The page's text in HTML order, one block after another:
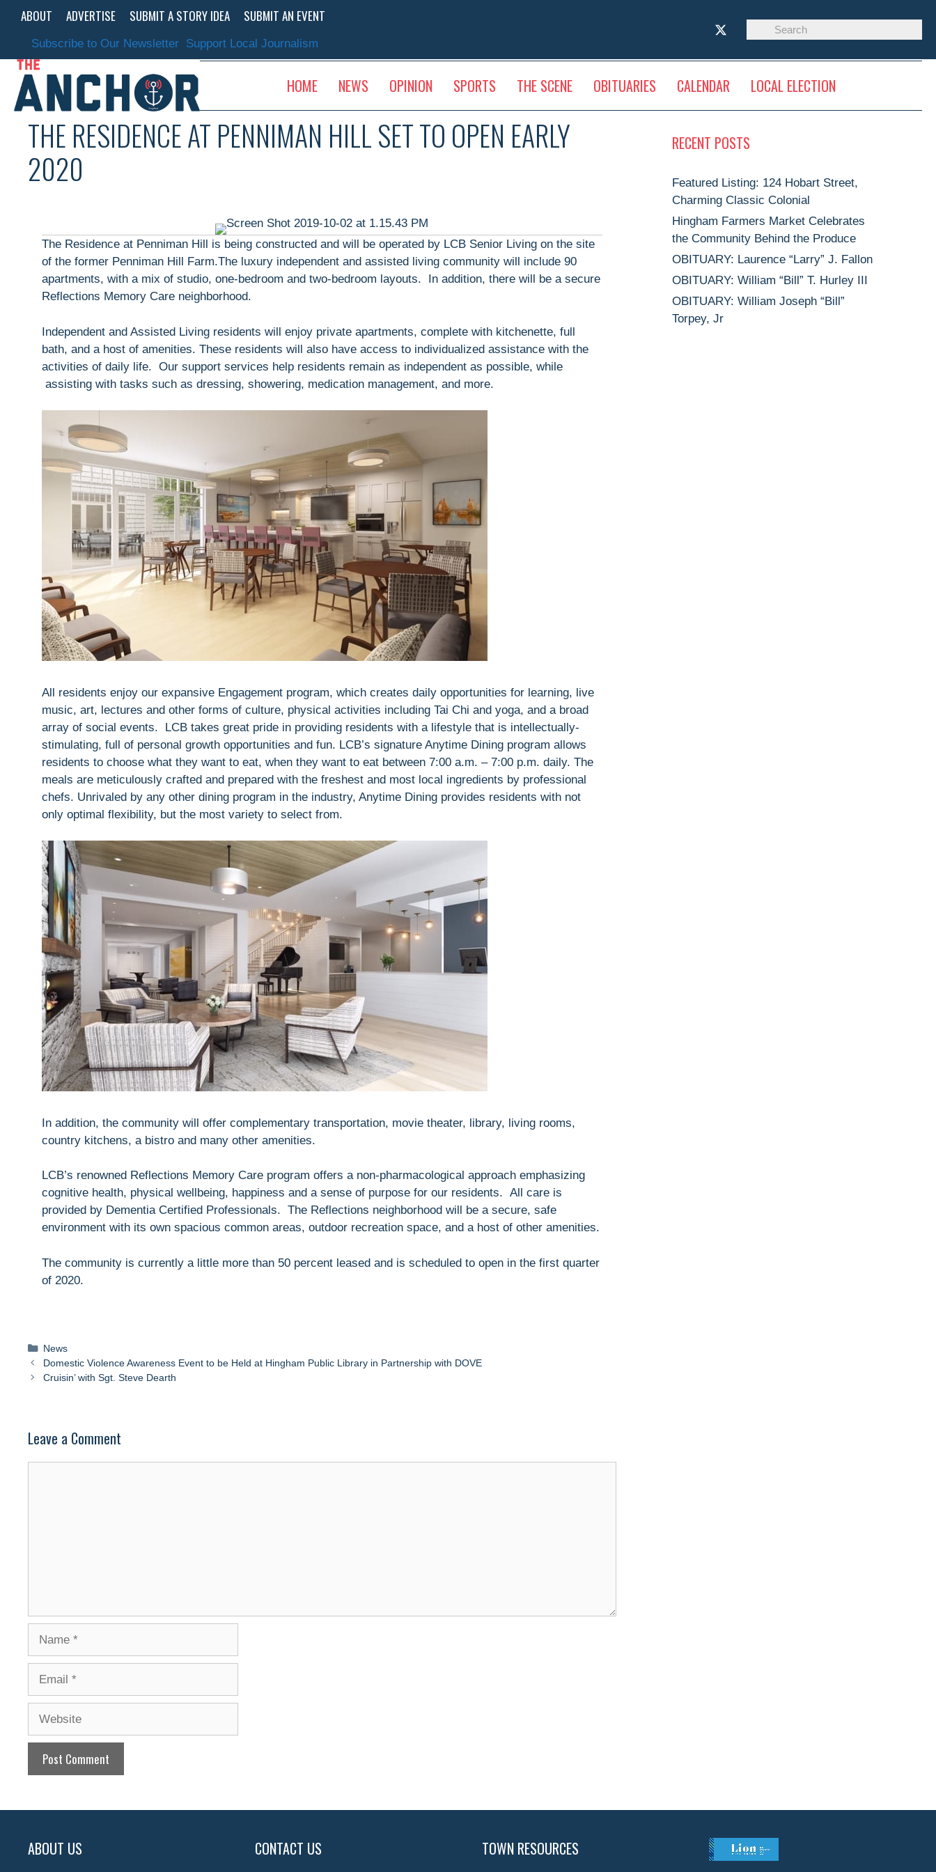
content
ABOUT ADVERTISE SUBMIT A STORY IDEA SUBMIT AN EVENT
Subscribe to Our Newsletter Support Local Journalism
HOME NEWS OPINION SPORTS THE SCENE OBITUARIES CALENDAR LOCAL ELECTION
THE RESIDENCE AT PENNIMAN HILL SET TO OPEN EARLY
2020
The Residence at Penniman Hill is being constructed and will be operated by LCB Senior Living on the site
of the former Penniman Hill Farm.The luxury independent and assisted living community will include 90
apartments, with a mix of studio, one-bedroom and two-bedroom layouts. In addition, there will be a secure
Reflections Memory Care neighborhood.
Independent and Assisted Living residents will enjoy private apartments, complete with kitchenette, full
bath, and a host of amenities. These residents will also have access to individualized assistance with the
activities of daily life. Our support services help residents remain as independent as possible, while
assisting with tasks such as dressing, showering, medication management, and more.
All residents enjoy our expansive Engagement program, which creates daily opportunities for learning, live
music, art, lectures and other forms of culture, physical activities including Tai Chi and yoga, and a broad
array of social events. LCB takes great pride in providing residents with a lifestyle that is intellectually-
stimulating, full of personal growth opportunities and fun. LCB’s signature Anytime Dining program allows
residents to choose what they want to eat, when they want to eat between 7:00 a.m. – 7:00 p.m. daily. The
meals are meticulously crafted and prepared with the freshest and most local ingredients by professional
chefs. Unrivaled by any other dining program in the industry, Anytime Dining provides residents with not
only optimal flexibility, but the most variety to select from.
In addition, the community will offer complementary transportation, movie theater, library, living rooms,
country kitchens, a bistro and many other amenities.
LCB’s renowned Reflections Memory Care program offers a non-pharmacological approach emphasizing
cognitive health, physical wellbeing, happiness and a sense of purpose for our residents. All care is
provided by Dementia Certified Professionals. The Reflections neighborhood will be a secure, safe
environment with its own spacious common areas, outdoor recreation space, and a host of other amenities.
The community is currently a little more than 50 percent leased and is scheduled to open in the first quarter
of 2020.
Categories
News
Domestic Violence Awareness Event to be Held at Hingham Public Library in Partnership with DOVE
Cruisin’ with Sgt. Steve Dearth
Leave a Comment
RECENT POSTS
Featured Listing: 124 Hobart Street,
Charming Classic Colonial
Hingham Farmers Market Celebrates
the Community Behind the Produce
OBITUARY: Laurence “Larry” J. Fallon
OBITUARY: William “Bill” T. Hurley III
OBITUARY: William Joseph “Bill”
Torpey, Jr
ABOUT US CONTACT US TOWN RESOURCES